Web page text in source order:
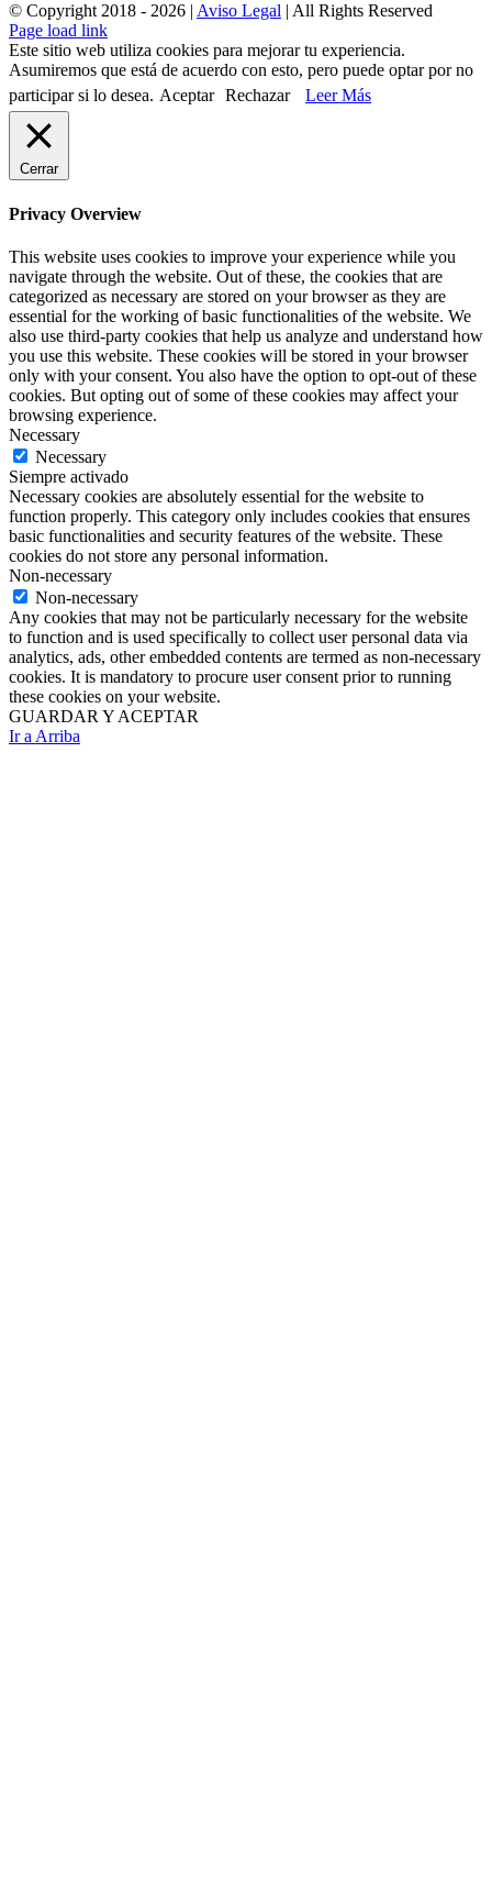
© Copyright 2018 - 2026 | Aviso Legal | All Rights Reserved
Page load link
Este sitio web utiliza cookies para mejorar tu experiencia.
Asumiremos que está de acuerdo con esto, pero puede optar por no
participar si lo desea. Aceptar Rechazar Leer Más
Cerrar
Privacy Overview
This website uses cookies to improve your experience while you
navigate through the website. Out of these, the cookies that are
categorized as necessary are stored on your browser as they are
essential for the working of basic functionalities of the website. We
also use third-party cookies that help us analyze and understand how
you use this website. These cookies will be stored in your browser
only with your consent. You also have the option to opt-out of these
cookies. But opting out of some of these cookies may affect your
browsing experience.
Necessary
Necessary
Siempre activado
Necessary cookies are absolutely essential for the website to
function properly. This category only includes cookies that ensures
basic functionalities and security features of the website. These
cookies do not store any personal information.
Non-necessary
Non-necessary
Any cookies that may not be particularly necessary for the website
to function and is used specifically to collect user personal data via
analytics, ads, other embedded contents are termed as non-necessary
cookies. It is mandatory to procure user consent prior to running
these cookies on your website.
GUARDAR Y ACEPTAR
Ir a Arriba